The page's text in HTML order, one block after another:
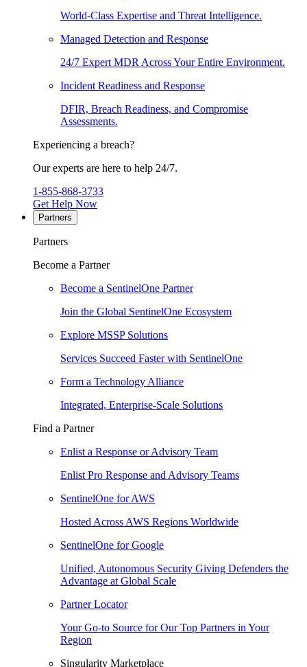
World-Class Expertise and Threat Intelligence.
Managed Detection and Response
24/7 Expert MDR Across Your Entire Environment.
Incident Readiness and Response
DFIR, Breach Readiness, and Compromise
Assessments.
Experiencing a breach?
Our experts are here to help 24/7.
1-855-868-3733
Get Help Now
Partners
Partners
Become a Partner
Become a SentinelOne Partner
Join the Global SentinelOne Ecosystem
Explore MSSP Solutions
Services Succeed Faster with SentinelOne
Form a Technology Alliance
Integrated, Enterprise-Scale Solutions
Find a Partner
Enlist a Response or Advisory Team
Enlist Pro Response and Advisory Teams
SentinelOne for AWS
Hosted Across AWS Regions Worldwide
SentinelOne for Google
Unified, Autonomous Security Giving Defenders the
Advantage at Global Scale
Partner Locator
Your Go-to Source for Our Top Partners in Your
Region
Singularity Marketplace